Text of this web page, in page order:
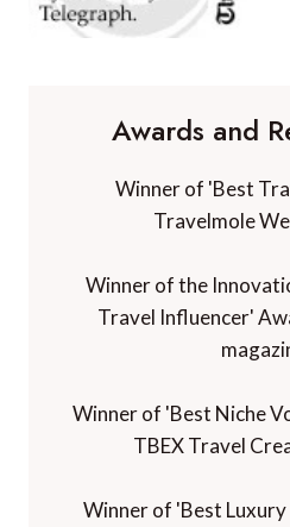
Awards and
Winner of 'Best
Travelmole
Winner of the
Travel Influencer'
Winner of 'Best Niche
TBEX Travel
Winner of 'Best